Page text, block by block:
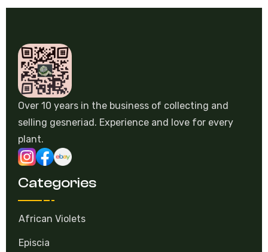
Over 10 years in the business of collecting and
selling gesneriad. Experience and love for every
plant.
Categories
African Violets
Episcia